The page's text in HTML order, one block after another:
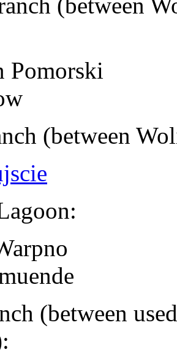
Pomorski
(between
(between